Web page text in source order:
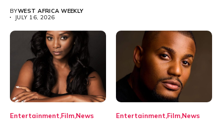
stations that...
BYWEST AFRICA WEEKLY
JULY 16, 2026
Entertainment Film News Entertainment Film News